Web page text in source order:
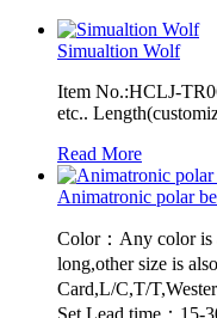
Simualtion Wolf
Item No.:HCLJ-
etc..
Read More
Animatronic polar
Color：Any color is
long,other size is
Card,L/C,T/
Set.Lead time：15-